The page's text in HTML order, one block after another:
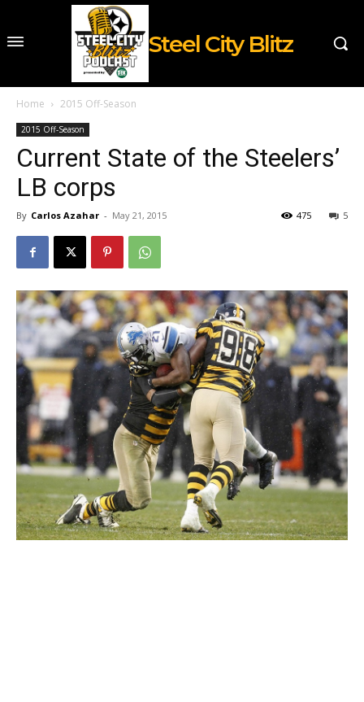
Steel City Blitz
Home 2015 Off-Season
2015 Off-Season
Current State of the Steelers’
LB corps
By Carlos Azahar - May 21, 2015 5
475